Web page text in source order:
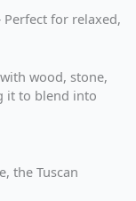
for relaxed,
wood, stone,
it to blend into
the Tuscan